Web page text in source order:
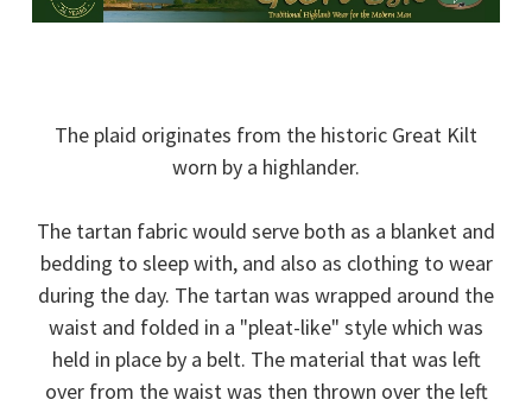
The plaid originates from the historic Great Kilt
worn by a highlander.
The tartan fabric would serve both as a blanket and
bedding to sleep with, and also as clothing to wear
during the day. The tartan was wrapped around the
waist and folded in a "pleat-like" style which was
held in place by a belt. The material that was left
over from the waist was then thrown over the left